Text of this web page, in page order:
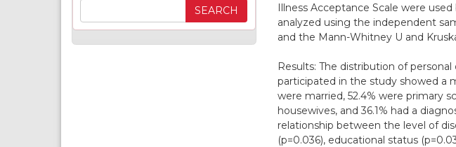
Illness Acceptance Scale were
analyzed using the independent
and the Mann-Whitney U and
Results: The distribution of
participated in the study showed a
were married, 52.4% were primary
housewives, and 36.1% had a
relationship between the level of
(p=0.036), educational status